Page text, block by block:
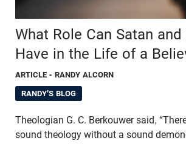
What Role Can Satan
Have in the Life of a
ARTICLE - RANDY ALCORN
RANDY'S BLOG
Theologian G. C. Berkouwer said,
sound theology without a sound